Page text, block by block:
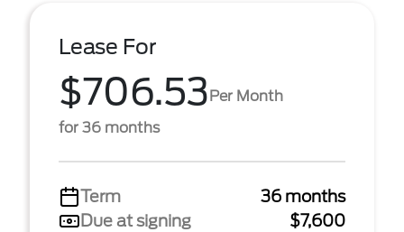
Lease For
$706.53Per Month
for 36 months
Term
36 months
Due at signing
$7,600